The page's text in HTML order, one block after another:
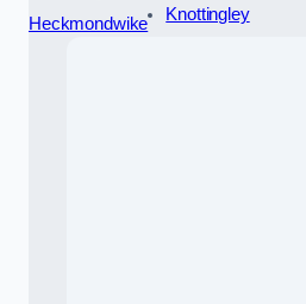
Heckmondwike
Knottingley